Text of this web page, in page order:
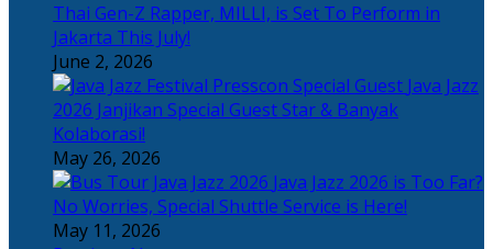
Thai Gen-Z Rapper, MILLI, is Set To Perform in
Jakarta This July!
June 2, 2026
Java Jazz
2026 Janjikan Special Guest Star & Banyak
Kolaborasi!
May 26, 2026
Java Jazz 2026 is Too Far?
No Worries, Special Shuttle Service is Here!
May 11, 2026